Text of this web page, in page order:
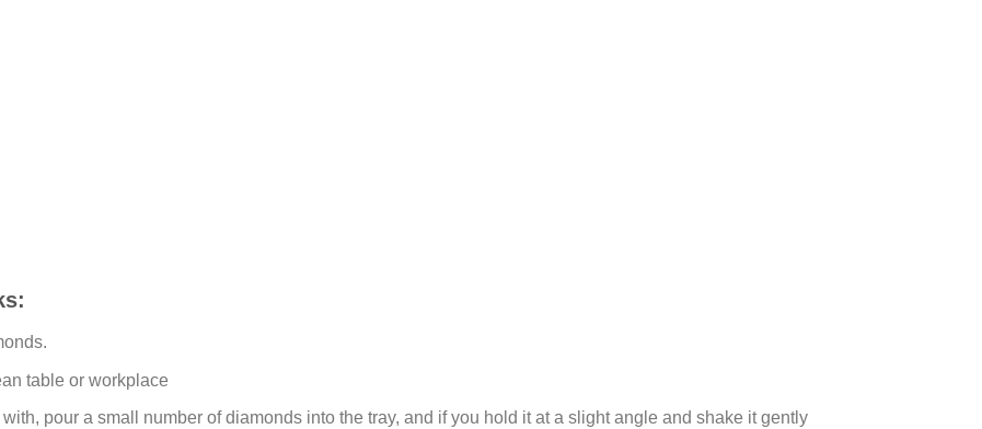
table or workplace
pour a small number of diamonds into the tray, and if you hold it at a slight angle and shake it gently